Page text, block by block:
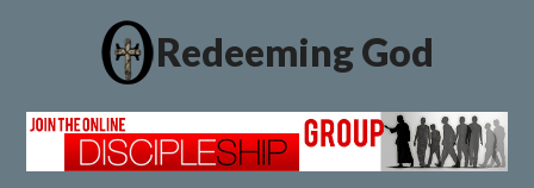
Redeeming God